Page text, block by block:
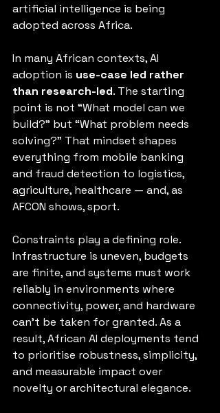
artificial intelligence is being
adopted across Africa.
In many African contexts, AI
adoption is use-case led rather
than research-led. The starting
point is not “What model can we
build?” but “What problem needs
solving?” That mindset shapes
everything from mobile banking
and fraud detection to logistics,
agriculture, healthcare — and, as
AFCON shows, sport.
Constraints play a defining role.
Infrastructure is uneven, budgets
are finite, and systems must work
reliably in environments where
connectivity, power, and hardware
can’t be taken for granted. As a
result, African AI deployments tend
to prioritise robustness, simplicity,
and measurable impact over
novelty or architectural elegance.